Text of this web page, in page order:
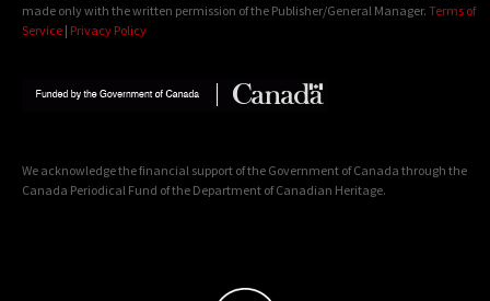
made only with the written permission of the Publisher/General Manager. Terms of
Service | Privacy Policy
We acknowledge the financial support of the Government of Canada through the
Canada Periodical Fund of the Department of Canadian Heritage.